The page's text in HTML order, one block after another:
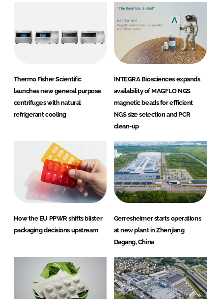
Thermo Fisher Scientific
launches new general purpose
centrifuges with natural
refrigerant cooling
INTEGRA Biosciences expands
availability of MAGFLO NGS
magnetic beads for efficient
NGS size selection and PCR
clean-up
How the EU PPWR shifts blister
packaging decisions upstream
Gerresheimer starts operations
at new plant in Zhenjiang
Dagang, China